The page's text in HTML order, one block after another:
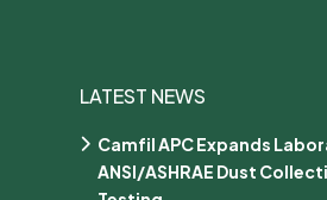
LATEST NEWS
Camfil APC Expands
ANSI/ASHRAE Dust